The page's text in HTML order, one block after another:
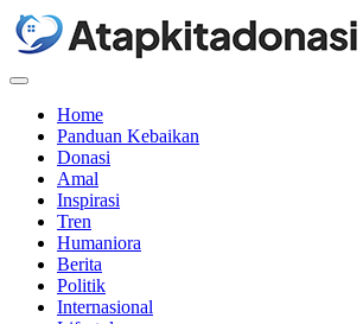
Menu
Home
Panduan Kebaikan
Donasi
Amal
Inspirasi
Tren
Humaniora
Berita
Politik
Internasional